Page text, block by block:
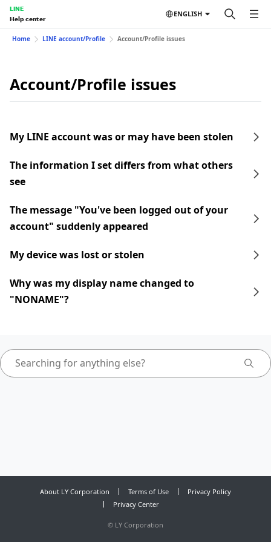
LINE
Help center
ENGLISH
Home LINE account/Profile Account/Profile issues
Account/Profile issues
My LINE account was or may have been stolen
The information I set differs from what others
see
The message "You've been logged out of your
account" suddenly appeared
My device was lost or stolen
Why was my display name changed to
"NONAME"?
About LY Corporation Terms of Use
Privacy Policy
Privacy Center
© LY Corporation